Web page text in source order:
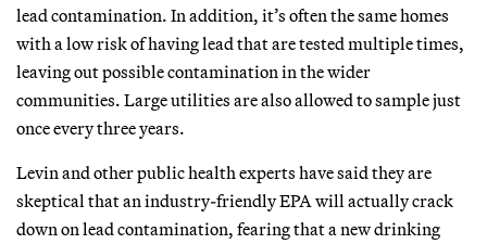
lead contamination. In addition, it’s often the same homes
with a low risk of having lead that are tested multiple times,
leaving out possible contamination in the wider
communities. Large utilities are also allowed to sample just
once every three years.
Levin and other public health experts have said they are
skeptical that an industry-friendly EPA will actually crack
down on lead contamination, fearing that a new drinking